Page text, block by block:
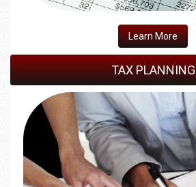
​Learn More
TAX PLANNING